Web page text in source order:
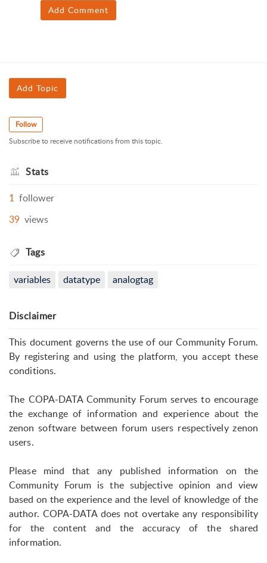
Add Comment
Add Topic
Follow
Subscribe to receive notifications from this topic.
Stats
1 follower
39 views
Tags
variables datatype analogtag
Disclaimer
This document governs the use of our Community Forum.
By registering and using the platform, you accept these
conditions.
The COPA-DATA Community Forum serves to encourage
the exchange of information and experience about the
zenon software between forum users respectively zenon
users.
Please mind that any published information on the
Community Forum is the subjective opinion and view
based on the experience and the level of knowledge of the
author. COPA-DATA does not overtake any responsibility
for the content and the accuracy of the shared
information.